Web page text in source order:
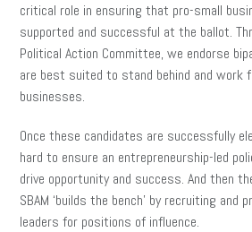
critical role in ensuring that pro-small
supported and successful at the ballot.
Political Action Committee, we endorse
are best suited to stand behind and work
businesses.
Once these candidates are successfully
hard to ensure an entrepreneurship-led
drive opportunity and success. And then
SBAM ‘builds the bench’ by recruiting and
leaders for positions of influence.